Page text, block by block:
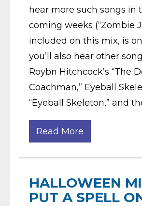
hear more such songs in
coming weeks (“Zombie
included on this mix, is
you’ll also hear other
Roybn Hitchcock’s “The
Coachman,” Eyeball
“Eyeball Skeleton,” and
Read More
HALLOWEEN
PUT A SPELL